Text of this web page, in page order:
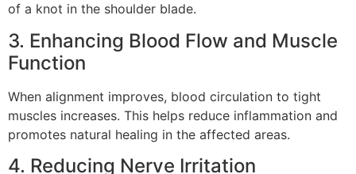
of a knot in the shoulder blade.
3. Enhancing Blood Flow and Muscle
Function
When alignment improves, blood circulation to tight
muscles increases. This helps reduce inflammation and
promotes natural healing in the affected areas.
4. Reducing Nerve Irritation